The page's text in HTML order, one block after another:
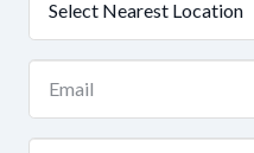
(Required)